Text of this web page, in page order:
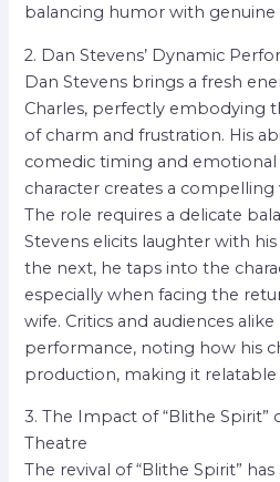
balancing humor with
2. Dan Stevens’ Dynamic
Dan Stevens brings a fresh
Charles, perfectly embodying
of charm and frustration. His
comedic timing and
character creates a
The role requires a delicate
Stevens elicits laughter with
the next, he taps into the
especially when facing the
wife. Critics and audiences
performance, noting how his
production, making it relatable
3. The Impact of “Blithe
Theatre
The revival of “Blithe Spirit”